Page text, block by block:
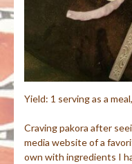
Yield: 1 serving as a
Craving pakora after
media website of a
own with ingredients I